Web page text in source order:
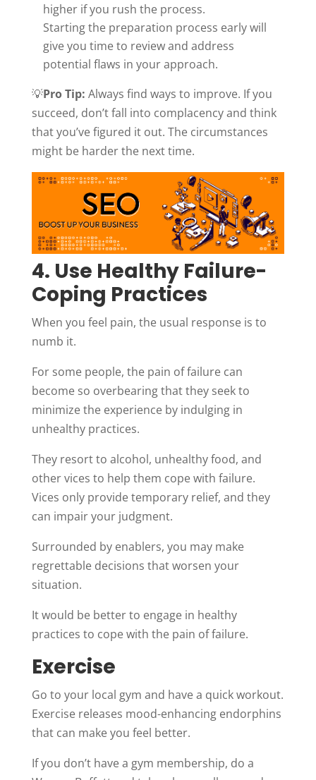
higher if you rush the process.
Starting the preparation process early will
give you time to review and address
potential flaws in your approach.
💡Pro Tip: Always find ways to improve. If you
succeed, don’t fall into complacency and think
that you’ve figured it out. The circumstances
might be harder the next time.
4. Use Healthy Failure-
Coping Practices
When you feel pain, the usual response is to
numb it.
For some people, the pain of failure can
become so overbearing that they seek to
minimize the experience by indulging in
unhealthy practices.
They resort to alcohol, unhealthy food, and
other vices to help them cope with failure.
Vices only provide temporary relief, and they
can impair your judgment.
Surrounded by enablers, you may make
regrettable decisions that worsen your
situation.
It would be better to engage in healthy
practices to cope with the pain of failure.
Exercise
Go to your local gym and have a quick workout.
Exercise releases mood-enhancing endorphins
that can make you feel better.
If you don’t have a gym membership, do a